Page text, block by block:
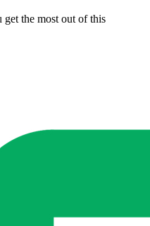
get the most out of this